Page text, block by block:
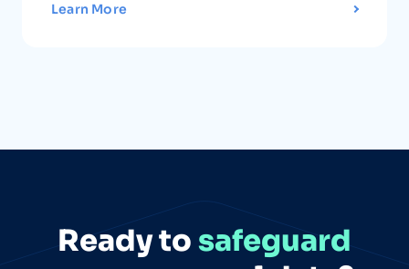
Learn More
Ready to safeguard